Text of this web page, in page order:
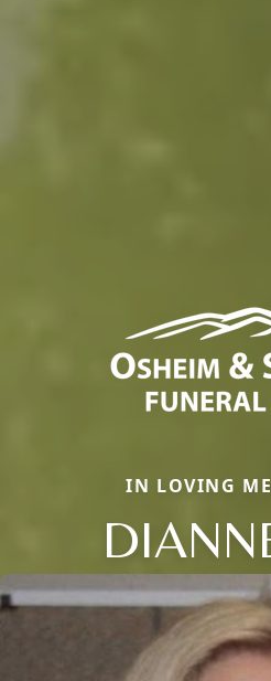
IN LOVING